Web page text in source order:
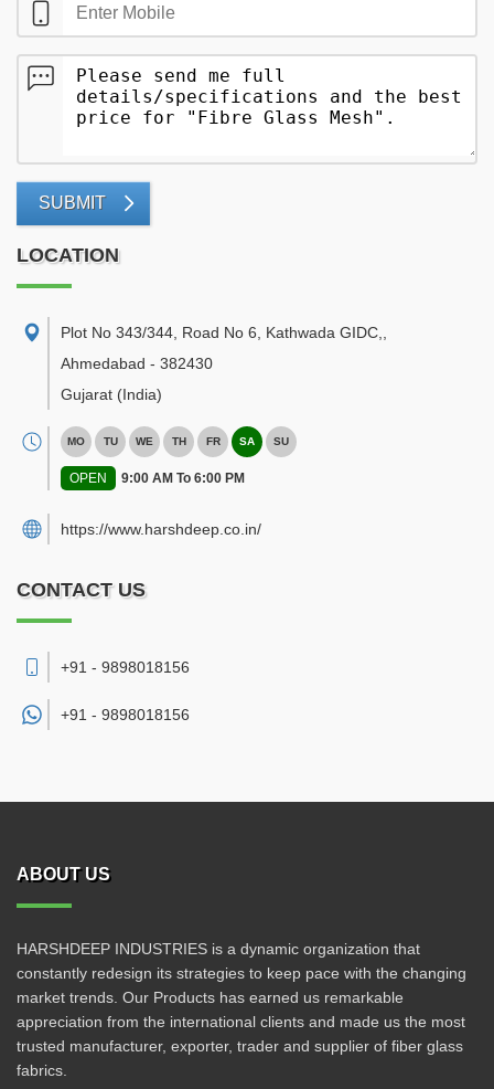
SUBMIT
LOCATION
Plot No 343/344, Road No 6, Kathwada GIDC,
Ahmedabad - 382430
Gujarat (India)
MO TU WE TH FR SA SU
OPEN 9:00 AM To 6:00 PM
https://www.harshdeep.co.in/
CONTACT US
+91 - 9898018156
+91 - 9898018156
ABOUT US
HARSHDEEP INDUSTRIES is a dynamic organization that
constantly redesign its strategies to keep pace with the changing
market trends. Our Products has earned us remarkable
appreciation from the international clients and made us the most
trusted manufacturer, exporter, trader and supplier of fiber glass
fabrics.